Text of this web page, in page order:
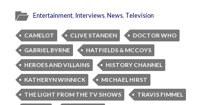
Entertainment, Interviews,News, Television
CAMELOT CLIVE STANDEN
DOCTOR WHO
GABRIEL BYRNE
HATFIELDS & MCCOYS
HEROES AND VILLAINS
HISTORY CHANNEL
KATHERYN WINNICK
MICHAEL HIRST
THE LIGHT FROM THE TV SHOWS
TRAVIS FIMMEL